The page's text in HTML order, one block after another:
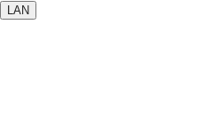
LAN